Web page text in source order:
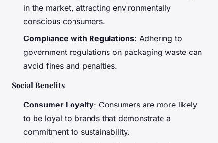
in the market, attracting environmentally
conscious consumers.
Compliance with Regulations: Adhering to
government regulations on packaging waste can
avoid fines and penalties.
Social Benefits
Consumer Loyalty: Consumers are more likely
to be loyal to brands that demonstrate a
commitment to sustainability.